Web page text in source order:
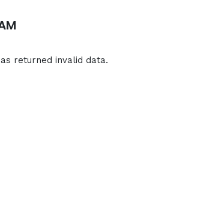
returned invalid data.